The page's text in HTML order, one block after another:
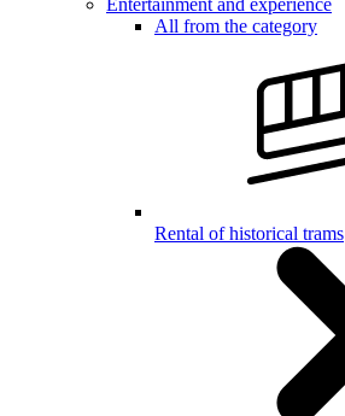
Entertainment and experience
All from the category
Rental of historical trams